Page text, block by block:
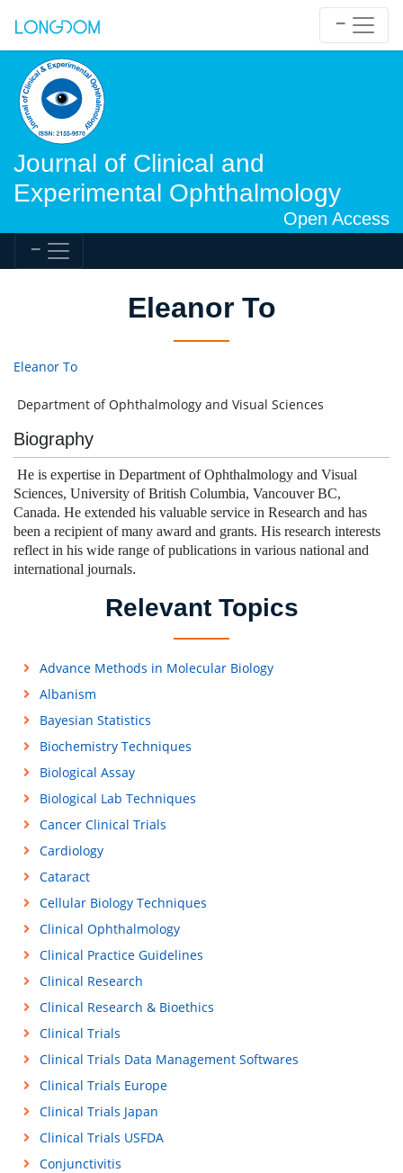
Journal of Clinical and
Experimental Ophthalmology
Open Access
Eleanor To
Eleanor To
Department of Ophthalmology and Visual Sciences
Biography
He is expertise in Department of Ophthalmology and Visual
Sciences, University of British Columbia, Vancouver BC,
Canada. He extended his valuable service in Research and has
been a recipient of many award and grants. His research interests
reflect in his wide range of publications in various national and
international journals.
Relevant Topics
Advance Methods in Molecular Biology
Albanism
Bayesian Statistics
Biochemistry Techniques
Biological Assay
Biological Lab Techniques
Cancer Clinical Trials
Cardiology
Cataract
Cellular Biology Techniques
Clinical Ophthalmology
Clinical Practice Guidelines
Clinical Research
Clinical Research & Bioethics
Clinical Trials
Clinical Trials Data Management Softwares
Clinical Trials Europe
Clinical Trials Japan
Clinical Trials USFDA
Conjunctivitis